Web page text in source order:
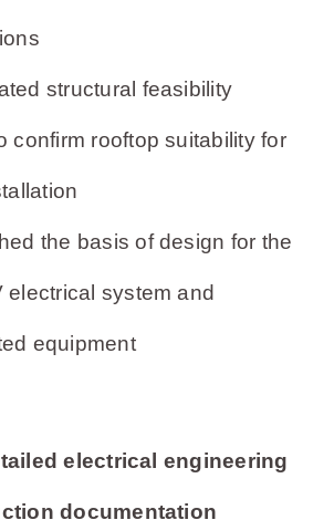
structural feasibility
confirm rooftop suitability for
the basis of design for the
electrical system and
equipment
electrical engineering
documentation